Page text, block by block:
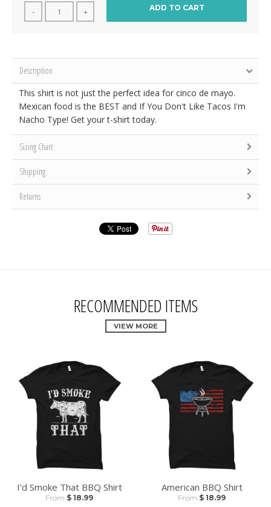
- + ADD TO CART
Description
This shirt is not just the perfect idea for cinco de mayo.
Mexican food is the BEST and If You Don't Like Tacos I'm
Nacho Type! Get your t-shirt today.
Sizing Chart
Shipping
Returns
RECOMMENDED ITEMS
VIEW MORE
I'd Smoke That BBQ Shirt
From $ 18.99
American BBQ Shirt
From $ 18.99